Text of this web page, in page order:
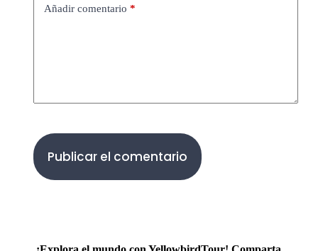
Añadir comentario *
Publicar el comentario